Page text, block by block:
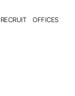
RECRUIT OFFICES